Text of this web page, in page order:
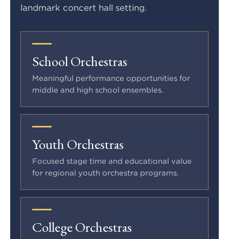
landmark concert hall setting.
School Orchestras
Meaningful performance opportunities for
middle and high school ensembles.
Youth Orchestras
Focused stage time and educational value
for regional youth orchestra programs.
College Orchestras